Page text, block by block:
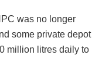
was no longer
some private depot
million litres daily to